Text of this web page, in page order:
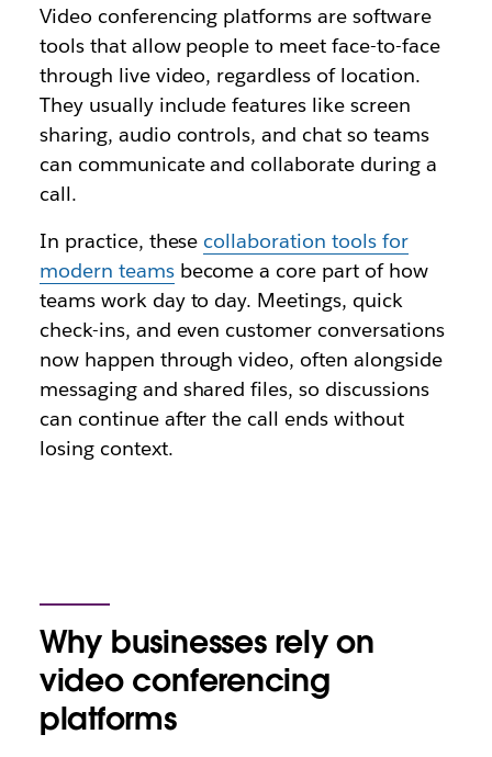
Video conferencing platforms are software
tools that allow people to meet face-to-face
through live video, regardless of location.
They usually include features like screen
sharing, audio controls, and chat so teams
can communicate and collaborate during a
call.
In practice, these collaboration tools for
modern teamsbecome a core part of how
teams work day to day. Meetings, quick
check-ins, and even customer conversations
now happen through video, often alongside
messaging and shared files, so discussions
can continue after the call ends without
losing context.
Why businesses rely on
video conferencing
platforms